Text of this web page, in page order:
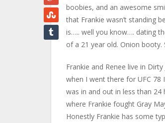
boobies, and an awesome
that Frankie wasn’t standing
is….. well you know…. dating
of a 21 year old. Onion booty.
Frankie and Renee live in
when I went there for UFC
was in and out in less than
where Frankie fought Gray
Honestly Frankie has some